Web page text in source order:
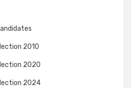
2010
2020
2024